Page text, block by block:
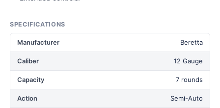
SPECIFICATIONS
Manufacturer Beretta
Caliber 12 Gauge
Capacity 7 rounds
Action Semi-Auto